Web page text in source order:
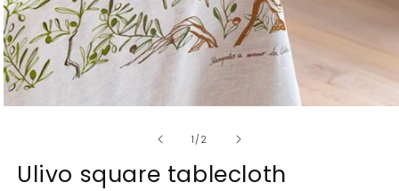
modal
1 /of2
Ulivo square tablecloth